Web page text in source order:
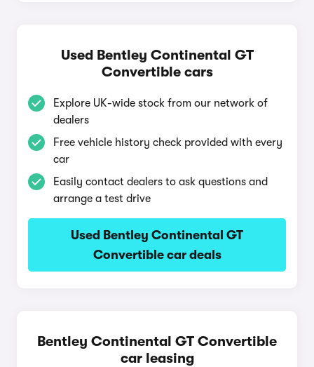
Used Bentley Continental GT
Convertible cars
Explore UK-wide stock from our network of
dealers
Free vehicle history check provided with every
car
Easily contact dealers to ask questions and
arrange a test drive
Used Bentley Continental GT
Convertible car deals
Bentley Continental GT Convertible
car leasing